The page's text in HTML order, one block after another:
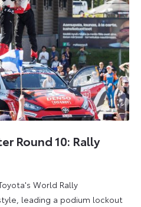
Round 10: Rally
World Rally
leading a podium lockout